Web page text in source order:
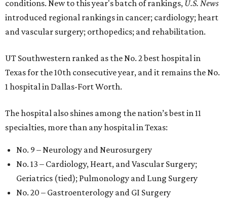
conditions. New to this year's batch of rankings, U.S. News
introduced regional rankings in cancer; cardiology; heart
and vascular surgery; orthopedics; and rehabilitation.
UT Southwestern ranked as the No. 2best hospital in
Texas for the 10th consecutive year, and it remains the No.
1 hospital in Dallas-Fort Worth.
The hospital also shines among the nation’s best in 11
specialties, more than any hospital in Texas:
No. 9 – Neurology and Neurosurgery
No. 13 – Cardiology, Heart, and Vascular Surgery;
Geriatrics (tied); Pulmonology and Lung Surgery
No. 20 – Gastroenterology and GI Surgery